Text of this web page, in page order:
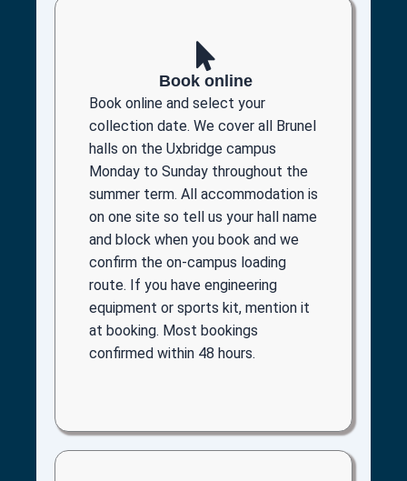
Book online
Book online and select your
collection date. We cover all Brunel
halls on the Uxbridge campus
Monday to Sunday throughout the
summer term. All accommodation is
on one site so tell us your hall name
and block when you book and we
confirm the on-campus loading
route. If you have engineering
equipment or sports kit, mention it
at booking. Most bookings
confirmed within 48 hours.